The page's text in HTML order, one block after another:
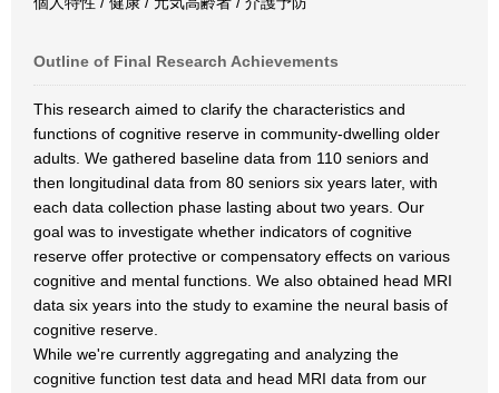
Outline of Final Research Achievements
This research aimed to clarify the characteristics and
functions of cognitive reserve in community-dwelling older
adults. We gathered baseline data from 110 seniors and
then longitudinal data from 80 seniors six years later, with
each data collection phase lasting about two years. Our
goal was to investigate whether indicators of cognitive
reserve offer protective or compensatory effects on various
cognitive and mental functions. We also obtained head MRI
data six years into the study to examine the neural basis of
cognitive reserve.
While we're currently aggregating and analyzing the
cognitive function test data and head MRI data from our